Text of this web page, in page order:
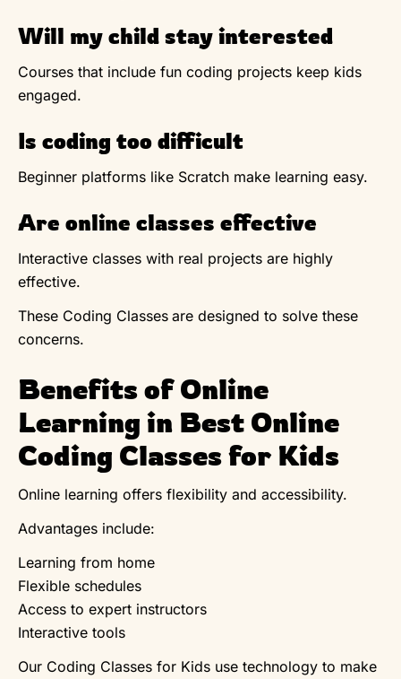
Will my child stay interested
Courses that include fun coding projects keep kids
engaged.
Is coding too difficult
Beginner platforms like Scratch make learning easy.
Are online classes effective
Interactive classes with real projects are highly
effective.
These Coding Classes are designed to solve these
concerns.
Benefits of Online
Learning in Best Online
Coding Classes for Kids
Online learning offers flexibility and accessibility.
Advantages include:
Learning from home
Flexible schedules
Access to expert instructors
Interactive tools
Our Coding Classes for Kids use technology to make